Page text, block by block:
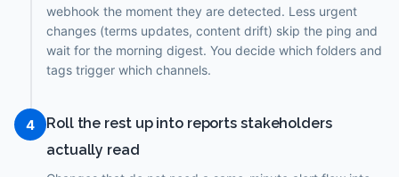
webhook the moment they are detected. Less urgent
changes (terms updates, content drift) skip the ping and
wait for the morning digest. You decide which folders and
tags trigger which channels.
4
Roll the rest up into reports stakeholders
actually read